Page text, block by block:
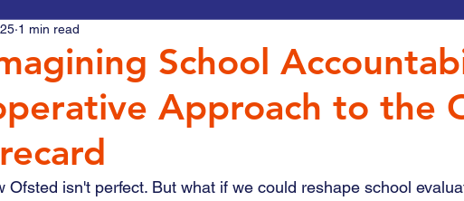
School
Approach to the
1 min read
Ofsted isn't perfect. But what if we could reshape school